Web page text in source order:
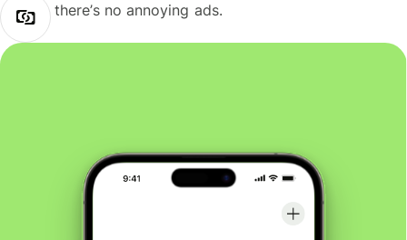
there’s no annoying ads.